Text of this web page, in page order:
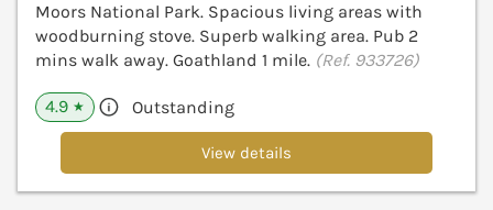
Moors National Park. Spacious living areas with
woodburning stove. Superb walking area. Pub 2
mins walk away. Goathland 1 mile. (Ref. 933726)
4.9 ★ Outstanding
View details